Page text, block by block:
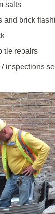
salts
and brick
tie repairs
inspections